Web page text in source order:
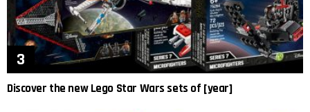
Discover the new Lego Star Wars sets of [year]